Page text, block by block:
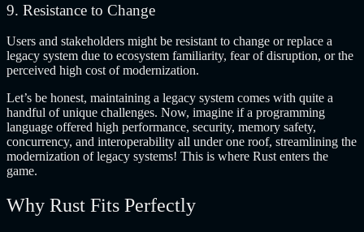
9. Resistance to Change
Users and stakeholders might be resistant to change or replace a
legacy system due to ecosystem familiarity, fear of disruption, or the
perceived high cost of modernization.
Let’s be honest, maintaining a legacy system comes with quite a
handful of unique challenges. Now, imagine if a programming
language offered high performance, security, memory safety,
concurrency, and interoperability all under one roof, streamlining the
modernization of legacy systems! This is where Rust enters the
game.
Why Rust Fits Perfectly